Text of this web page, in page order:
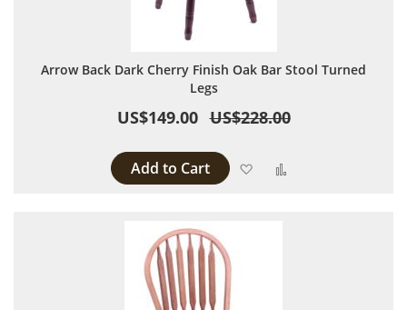
Arrow Back Dark Cherry Finish Oak Bar Stool Turned
Legs
US$149.00 US$228.00
Add to Cart Add to Wish List